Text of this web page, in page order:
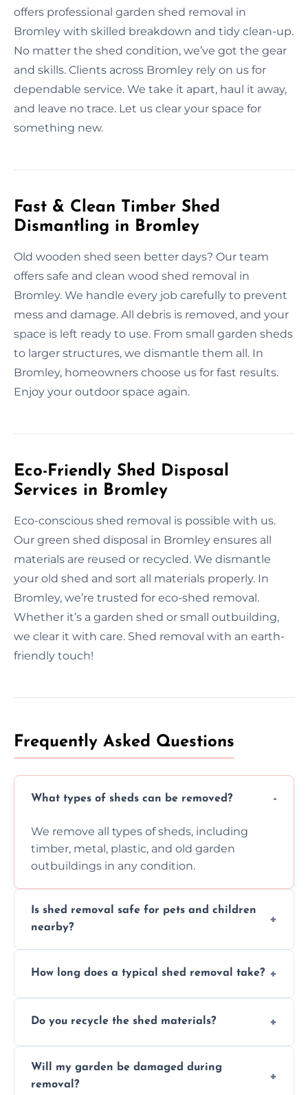
offers professional garden shed removal in
Bromley with skilled breakdown and tidy clean-up.
No matter the shed condition, we’ve got the gear
and skills. Clients across Bromley rely on us for
dependable service. We take it apart, haul it away,
and leave no trace. Let us clear your space for
something new.
Fast & Clean Timber Shed
Dismantling in Bromley
Old wooden shed seen better days? Our team
offers safe and clean wood shed removal in
Bromley. We handle every job carefully to prevent
mess and damage. All debris is removed, and your
space is left ready to use. From small garden sheds
to larger structures, we dismantle them all. In
Bromley, homeowners choose us for fast results.
Enjoy your outdoor space again.
Eco-Friendly Shed Disposal
Services in Bromley
Eco-conscious shed removal is possible with us.
Our green shed disposal in Bromley ensures all
materials are reused or recycled. We dismantle
your old shed and sort all materials properly. In
Bromley, we’re trusted for eco-shed removal.
Whether it’s a garden shed or small outbuilding,
we clear it with care. Shed removal with an earth-
friendly touch!
Frequently Asked Questions
What types of sheds can be removed?
We remove all types of sheds, including
timber, metal, plastic, and old garden
outbuildings in any condition.
Is shed removal safe for pets and children
nearby?
request that pets and children stay indoors
How long does a typical shed removal take?
completed within a few hours, depending
Do you recycle the shed materials?
material as possible to reduce landfill and
environmental impact.
Will my garden be damaged during
removal?